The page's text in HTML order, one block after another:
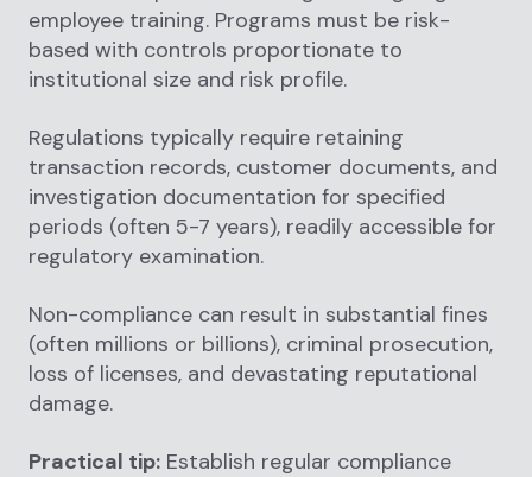
employee training. Programs must be risk-
based with controls proportionate to
institutional size and risk profile.
Regulations typically require retaining
transaction records, customer documents, and
investigation documentation for specified
periods (often 5-7 years), readily accessible for
regulatory examination.
Non-compliance can result in substantial fines
(often millions or billions), criminal prosecution,
loss of licenses, and devastating reputational
damage.
Practical tip: Establish regular compliance